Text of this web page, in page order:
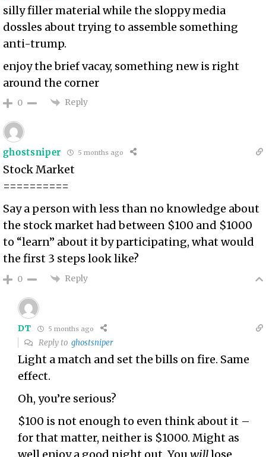
silly filler material while the sloppy media
dossles about trying to assemble something
anti-trump.
enjoy the brief vacay, something new is right
around the corner
0 Reply
ghostsniper 5 months ago
Stock Market
==========
Say a person with less than no knowledge about
the stock market had between $100 and $1000
to “learn” about it by participating, what would
the first 3 steps look like?
0 Reply
DT 5 months ago
Reply toghostsniper
Light a match and set the bills on fire. Same
effect.
Oh, you’re serious?
$100 is not enough to even think about it –
for that matter, neither is $1000. Might as